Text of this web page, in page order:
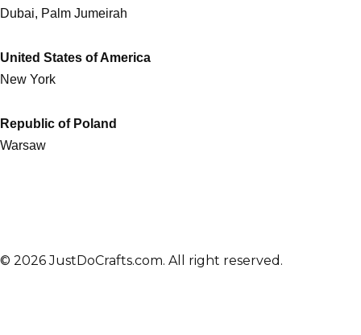
Dubai, Palm Jumeirah
United States of America
New York
Republic of Poland
Warsaw
© 2026 JustDoCrafts.com. All right reserved.